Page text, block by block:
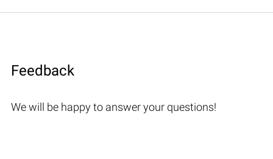
Feedback
We will be happy to answer your questions!